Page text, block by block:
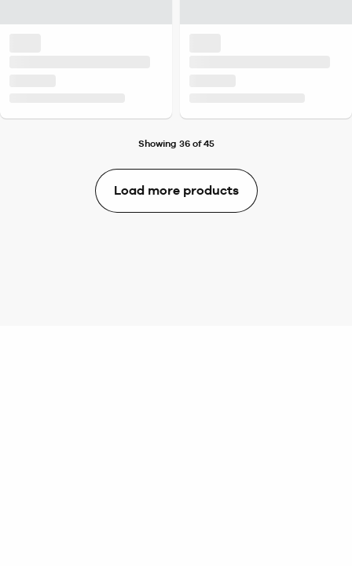
Showing 36 of 45
Load more products